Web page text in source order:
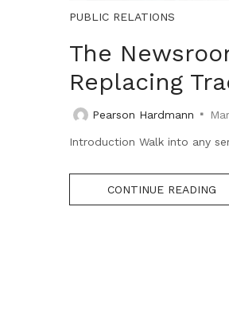
PUBLIC RELATIONS
The
Replacing
Pearson Hardmann
Introduction Walk into any
CONTINUE READING